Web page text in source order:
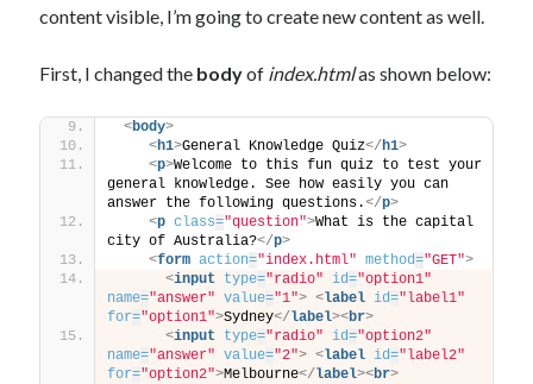
content visible, I’m going to create new content as well.
First, I changed the bodyof index.htmlas shown below:
<body>
<h1>General Knowledge Quiz</h1>
<p>Welcome to this fun quiz to test your
general knowledge. See how easily you can
answer the following questions.</p>
<p class="question">What is the capital
city of Australia?</p>
<form action="index.html" method="GET">
<input type="radio" id="option1"
name="answer" value="1"> <label id="label1"
for="option1">Sydney</label><br>
<input type="radio" id="option2"
name="answer" value="2"> <label id="label2"
for="option2">Melbourne</label><br>